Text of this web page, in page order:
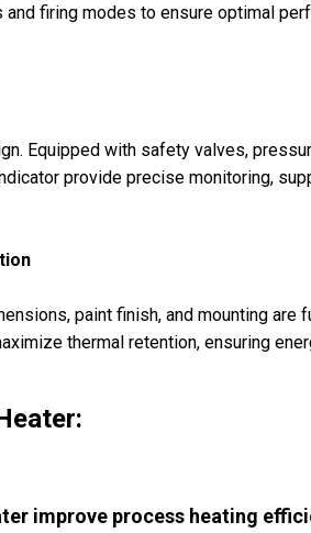
firing modes to ensure optimal
Equipped with safety valves,
provide precise monitoring,
paint finish, and mounting
thermal retention, ensuring
improve process heating